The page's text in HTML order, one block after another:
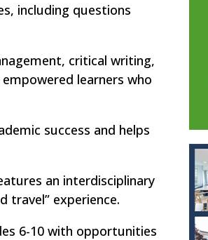
including questions
critical writing,
learners who
success and helps
an interdisciplinary
travel” experience.
6-10 with opportunities